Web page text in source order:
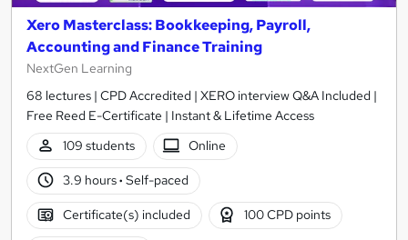
Xero Masterclass: Bookkeeping, Payroll,
Accounting and Finance Training
NextGen Learning
68 lectures | CPD Accredited | XERO interview Q&A Included |
Free Reed E-Certificate | Instant & Lifetime Access
109 students
Online
3.9 hours· Self-paced
Certificate(s) included 100 CPD points